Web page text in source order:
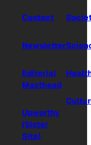
Contact
Newsletter
Editorial
Masthead
Upworthy
(Sister
Site)